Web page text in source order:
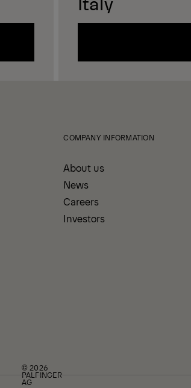
COMPANY INFORMATION
About us
News
Careers
Investors
© 2026
PALFINGER
AG